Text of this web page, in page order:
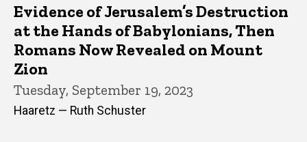
Evidence of Jerusalem’s Destruction
at the Hands of Babylonians, Then
Romans Now Revealed on Mount
Zion
Tuesday, September 19, 2023
Haaretz — Ruth Schuster